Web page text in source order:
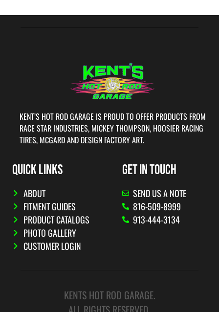
KENT’S HOT ROD GARAGE IS PROUD TO OFFER PRODUCTS FROM
RACE STAR INDUSTRIES, MICKEY THOMPSON, HOOSIER RACING
TIRES, MCGARD AND DESIGN FACTORY ART.
QUICK LINKS
ABOUT
FITMENT GUIDES
PRODUCT CATALOGS
PHOTO GALLERY
CUSTOMER LOGIN
GET IN TOUCH
SEND US A NOTE
816-509-8999
913-444-3134
KENTS HOT ROD GARAGE.